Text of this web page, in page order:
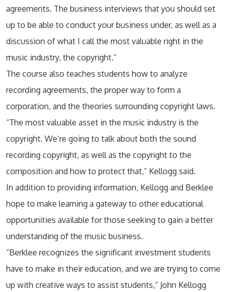
agreements. The business interviews that you should set
up to be able to conduct your business under, as well as a
discussion of what I call the most valuable right in the
music industry, the copyright.”
The course also teaches students how to analyze
recording agreements, the proper way to form a
corporation, and the theories surrounding copyright laws.
“The most valuable asset in the music industry is the
copyright. We’re going to talk about both the sound
recording copyright, as well as the copyright to the
composition and how to protect that,” Kellogg said.
In addition to providing information, Kellogg and Berklee
hope to make learning a gateway to other educational
opportunities available for those seeking to gain a better
understanding of the music business.
“Berklee recognizes the significant investment students
have to make in their education, and we are trying to come
up with creative ways to assist students,” John Kellogg